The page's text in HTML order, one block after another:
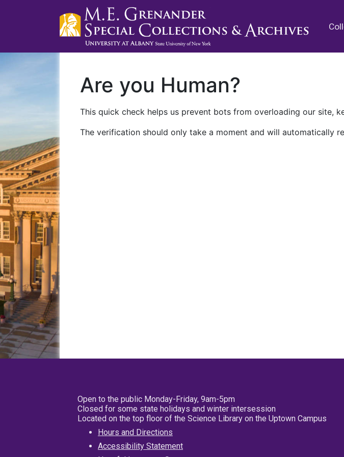
Are you Human?
This quick check helps us prevent bots from overloading our site,
The verification should only take a moment and will automatically
Open to the public Monday-Friday, 9am-5pm
Closed for some state holidays and winter intersession
Located on the top floor of the Science Library on the Uptown Campus
Hours and Directions
Accessibility Statement